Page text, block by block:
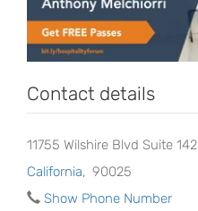
Contact details
11755 Wilshire Blvd Suite
California, 90025
Show Phone Number